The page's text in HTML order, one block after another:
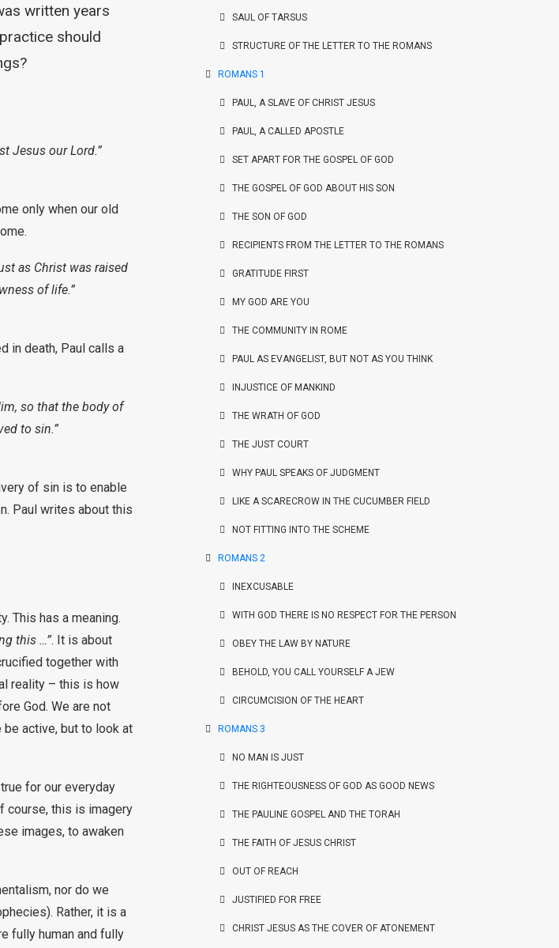
written years
should
Jesus our Lord.”
only when our old
as Christ was raised
of life.”
in death, Paul calls a
so that the body of
to sin.”
of sin is to enable
Paul writes about this
This has a meaning.
this …”. It is about
together with
reality – this is how
God. We are not
active, but to look at
for our everyday
course, this is imagery
images, to awaken
nor do we
Rather, it is a
fully human and fully
SAUL OF TARSUS
STRUCTURE OF THE LETTER TO THE ROMANS
ROMANS 1
PAUL, A SLAVE OF CHRIST JESUS
PAUL, A CALLED APOSTLE
SET APART FOR THE GOSPEL OF GOD
THE GOSPEL OF GOD ABOUT HIS SON
THE SON OF GOD
RECIPIENTS FROM THE LETTER TO THE ROMANS
GRATITUDE FIRST
MY GOD ARE YOU
THE COMMUNITY IN ROME
PAUL AS EVANGELIST, BUT NOT AS YOU THINK
INJUSTICE OF MANKIND
THE WRATH OF GOD
THE JUST COURT
WHY PAUL SPEAKS OF JUDGMENT
LIKE A SCARECROW IN THE CUCUMBER FIELD
NOT FITTING INTO THE SCHEME
ROMANS 2
INEXCUSABLE
WITH GOD THERE IS NO RESPECT FOR THE PERSON
OBEY THE LAW BY NATURE
BEHOLD, YOU CALL YOURSELF A JEW
CIRCUMCISION OF THE HEART
ROMANS 3
NO MAN IS JUST
THE RIGHTEOUSNESS OF GOD AS GOOD NEWS
THE PAULINE GOSPEL AND THE TORAH
THE FAITH OF JESUS CHRIST
OUT OF REACH
JUSTIFIED FOR FREE
CHRIST JESUS AS THE COVER OF ATONEMENT